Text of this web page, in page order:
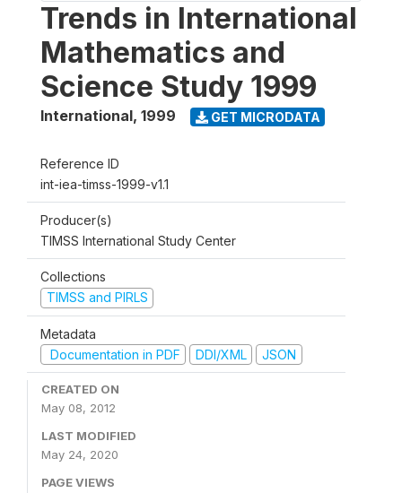
Trends in International
Mathematics and
Science Study 1999
International, 1999 GET MICRODATA
Reference ID
int-iea-timss-1999-v1.1
Producer(s)
TIMSS International Study Center
Collections
TIMSS and PIRLS
Metadata
Documentation in PDF
DDI/XML JSON
CREATED ON
May 08, 2012
LAST MODIFIED
May 24, 2020
PAGE VIEWS